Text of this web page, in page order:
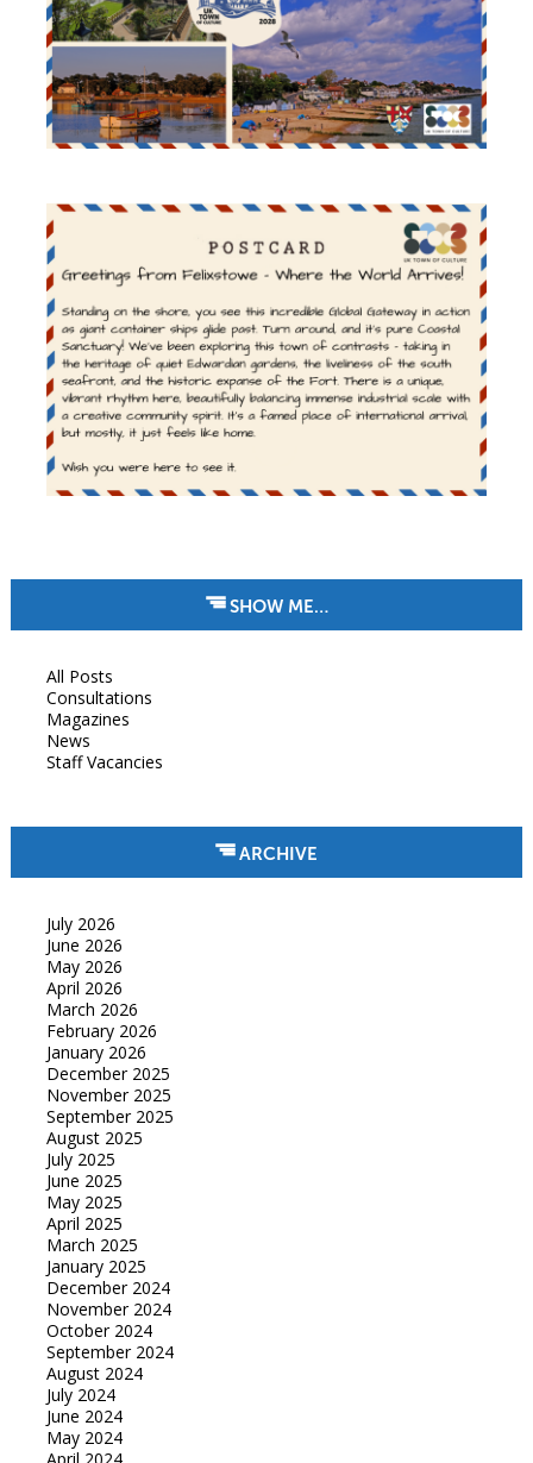
SHOW ME…
All Posts
Consultations
Magazines
News
Staff Vacancies
ARCHIVE
July 2026
June 2026
May 2026
April 2026
March 2026
February 2026
January 2026
December 2025
November 2025
September 2025
August 2025
July 2025
June 2025
May 2025
April 2025
March 2025
January 2025
December 2024
November 2024
October 2024
September 2024
August 2024
July 2024
June 2024
May 2024